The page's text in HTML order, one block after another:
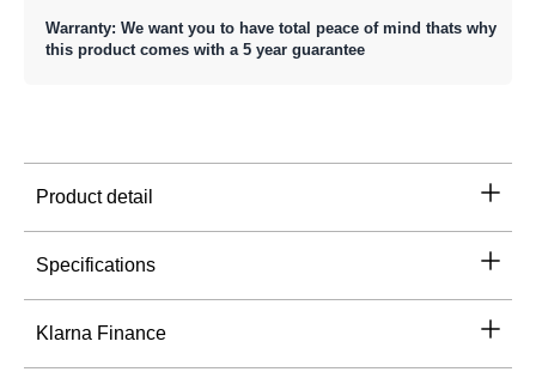
Warranty: We want you to have total peace of mind thats why
this product comes with a 5 year guarantee
Product detail
Specifications
Klarna Finance